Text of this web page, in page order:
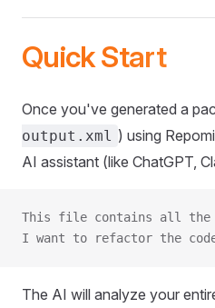
Quick Start
Once you've generated a
output.xml ) using
AI assistant (like ChatGPT,
This file contains all the
I want to refactor the
The AI will analyze your